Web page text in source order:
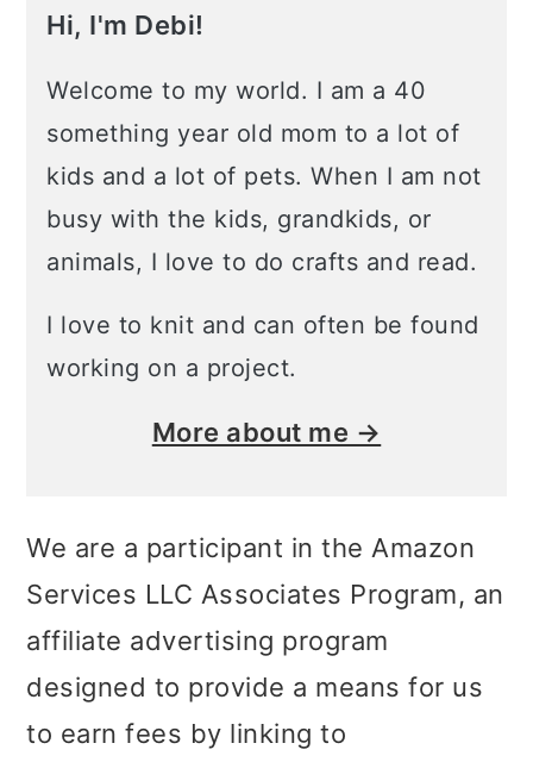
Hi, I'm Debi!
Welcome to my world. I am a 40
something year old mom to a lot of
kids and a lot of pets. When I am not
busy with the kids, grandkids, or
animals, I love to do crafts and read.
I love to knit and can often be found
working on a project.
More about me →
We are a participant in the Amazon
Services LLC Associates Program, an
affiliate advertising program
designed to provide a means for us
to earn fees by linking to